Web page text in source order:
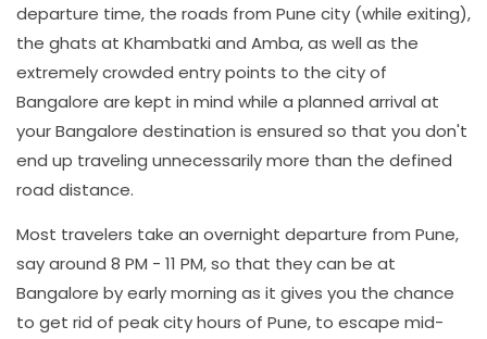
departure time, the roads from Pune city (while exiting),
the ghats at Khambatki and Amba, as well as the
extremely crowded entry points to the city of
Bangalore are kept in mind while a planned arrival at
your Bangalore destination is ensured so that you don't
end up traveling unnecessarily more than the defined
road distance.
Most travelers take an overnight departure from Pune,
say around 8 PM - 11 PM, so that they can be at
Bangalore by early morning as it gives you the chance
to get rid of peak city hours of Pune, to escape mid-